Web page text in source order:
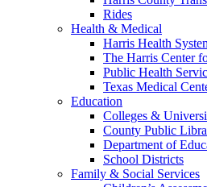
Rides
Health & Medical
Harris Health
The Harris Center
Public Health
Texas Medical
Education
Colleges &
County Public
Department of
School Districts
Family & Social Services